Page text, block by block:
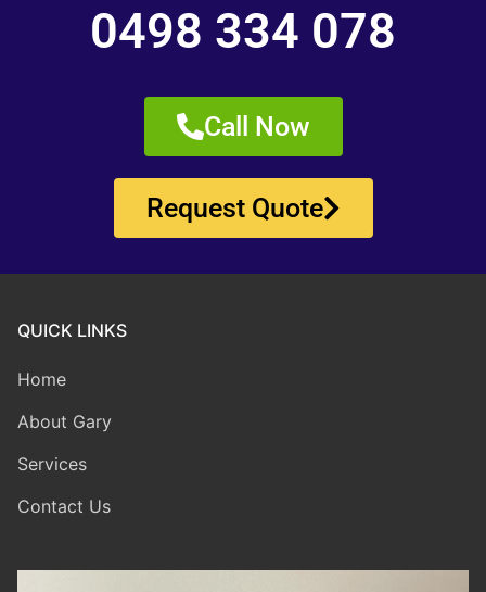
0498 334 078
Call Now
Request Quote
QUICK LINKS
Home
About Gary
Services
Contact Us